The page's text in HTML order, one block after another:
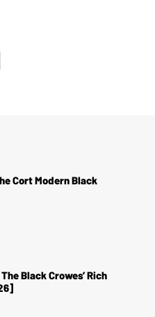
Cort Modern Black
Black Crowes’ Rich